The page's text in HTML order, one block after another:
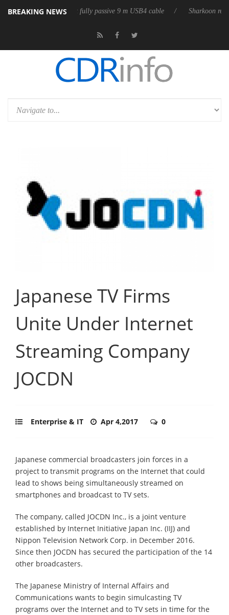
BREAKING NEWS
releases its first fully passive 9 m USB4 cable Sharkoon
Japanese TV Firms
Unite Under Internet
Streaming Company
JOCDN
Enterprise & IT Apr 4,2017 0
Japanese commercial broadcasters join forces in a
project to transmit programs on the Internet that could
lead to shows being simultaneously streamed on
smartphones and broadcast to TV sets.
The company, called JOCDN Inc., is a joint venture
established by Internet Initiative Japan Inc. (IIJ) and
Nippon Television Network Corp. in December 2016.
Since then JOCDN has secured the participation of the 14
other broadcasters.
The Japanese Ministry of Internal Affairs and
Communications wants to begin simulcasting TV
programs over the Internet and to TV sets in time for the